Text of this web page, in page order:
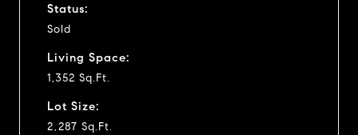
Status:
Sold
Living Space:
1,352 Sq.Ft.
Lot Size:
2,287 Sq.Ft.